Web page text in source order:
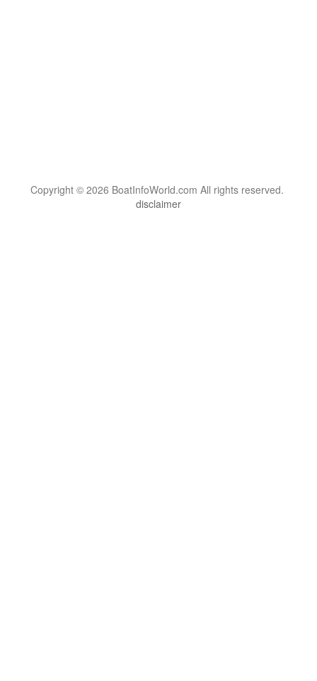
Copyright © 2026 BoatInfoWorld.com All rights reserved.
disclaimer